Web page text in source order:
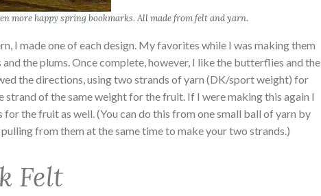
more happy spring bookmarks. All made from felt and yarn.
I made one of each design. My favorites while I was making them
the plums. Once complete, however, I like the butterflies and the
the directions, using two strands of yarn (DK/sport weight) for
strand of the same weight for the fruit. If I were making this again I
for the fruit as well. (You can do this from one small ball of yarn by
from them at the same time to make your two strands.)
Felt